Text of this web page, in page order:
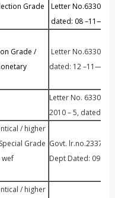
Grade
Letter No.63305 /
dated: 08
Grade /
Letter No.63305/
dated: 12
Letter No. 63305 /
2010 – 5, dated:
/ higher
Grade
wef
Govt. lr.no.23373/
Dept Dated:
/ higher